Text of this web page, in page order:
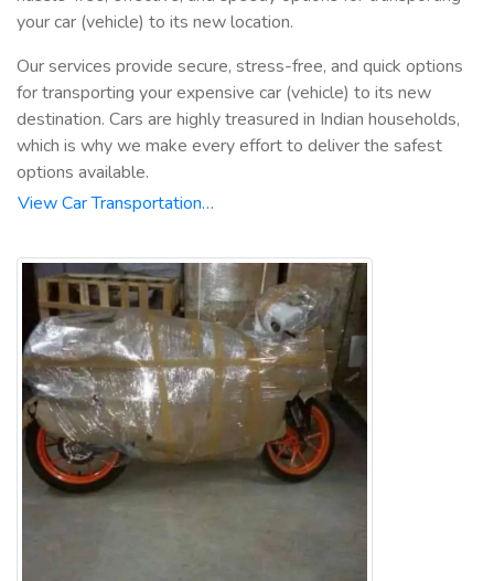
your car (vehicle) to its new location.
Our services provide secure, stress-free, and quick options
for transporting your expensive car (vehicle) to its new
destination. Cars are highly treasured in Indian households,
which is why we make every effort to deliver the safest
options available.
View Car Transportation…